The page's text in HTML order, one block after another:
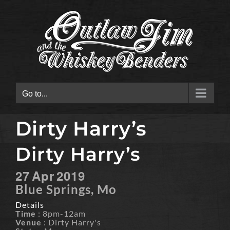
Go to...
Dirty Harry’s
Dirty Harry’s
27Apr2019
Blue Springs, Mo
Details
Time : 8pm-12am
Venue : Dirty Harry's